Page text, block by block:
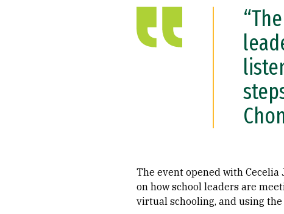
The event opened with Cecelia
on how school leaders are
virtual schooling, and using